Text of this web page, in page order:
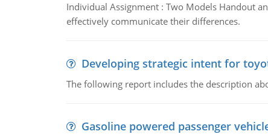
Individual Assignment : Two Models Handout
effectively communicate their differences.
Developing strategic intent for
The following report includes the description
Gasoline powered passenger